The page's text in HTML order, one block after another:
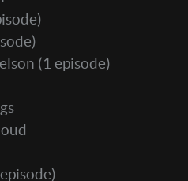
(1 episode)